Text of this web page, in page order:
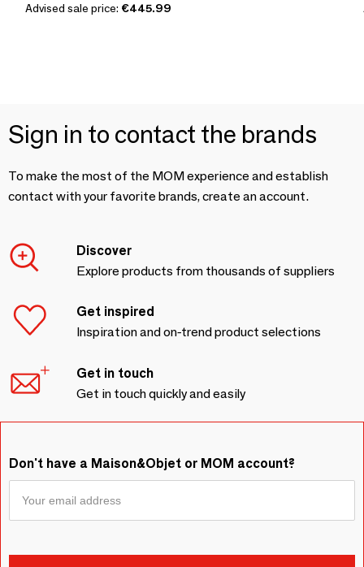
Advised sale price: €445.99
Sign in to contact the brands
To make the most of the MOM experience and establish
contact with your favorite brands, create an account.
Discover
Explore products from thousands of suppliers
Get inspired
Inspiration and on-trend product selections
Get in touch
Get in touch quickly and easily
Don't have a Maison&Objet or MOM account?